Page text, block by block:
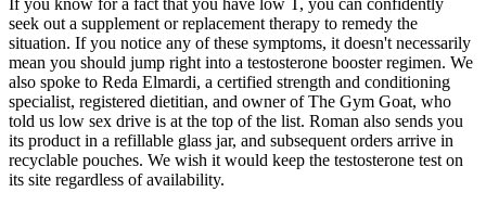
If you know for a fact that you have low T, you can confidently
seek out a supplement or replacement therapy to remedy the
situation. If you notice any of these symptoms, it doesn't necessarily
mean you should jump right into a testosterone booster regimen. We
also spoke to Reda Elmardi, a certified strength and conditioning
specialist, registered dietitian, and owner of The Gym Goat, who
told us low sex drive is at the top of the list. Roman also sends you
its product in a refillable glass jar, and subsequent orders arrive in
recyclable pouches. We wish it would keep the testosterone test on
its site regardless of availability.